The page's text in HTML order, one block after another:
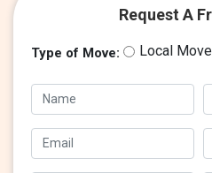
Request A
Type of Move: Local Move